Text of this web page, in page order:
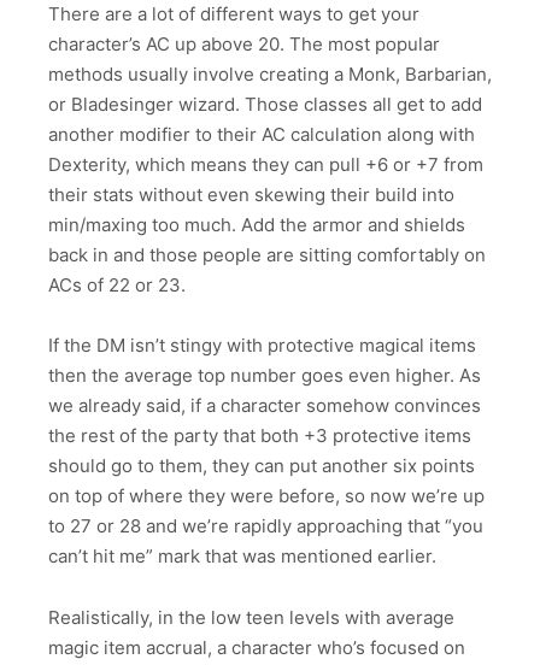
There are a lot of different ways to get your
character’s AC up above 20. The most popular
methods usually involve creating a Monk, Barbarian,
or Bladesinger wizard. Those classes all get to add
another modifier to their AC calculation along with
Dexterity, which means they can pull +6 or +7 from
their stats without even skewing their build into
min/maxing too much. Add the armor and shields
back in and those people are sitting comfortably on
ACs of 22 or 23.
If the DM isn’t stingy with protective magical items
then the average top number goes even higher. As
we already said, if a character somehow convinces
the rest of the party that both +3 protective items
should go to them, they can put another six points
on top of where they were before, so now we’re up
to 27 or 28 and we’re rapidly approaching that “you
can’t hit me” mark that was mentioned earlier.
Realistically, in the low teen levels with average
magic item accrual, a character who’s focused on